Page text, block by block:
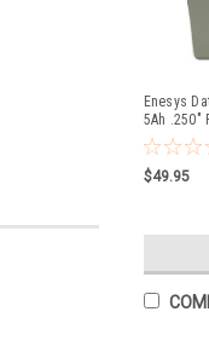
Enesys
5Ah .250"
$49.95